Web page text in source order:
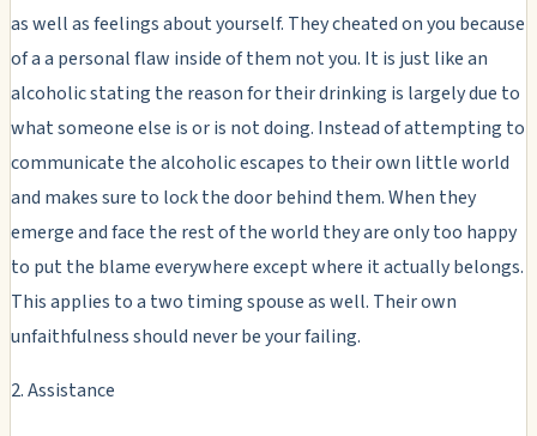
as well as feelings about yourself. They cheated on you because
of a a personal flaw inside of them not you. It is just like an
alcoholic stating the reason for their drinking is largely due to
what someone else is or is not doing. Instead of attempting to
communicate the alcoholic escapes to their own little world
and makes sure to lock the door behind them. When they
emerge and face the rest of the world they are only too happy
to put the blame everywhere except where it actually belongs.
This applies to a two timing spouse as well. Their own
unfaithfulness should never be your failing.
2. Assistance